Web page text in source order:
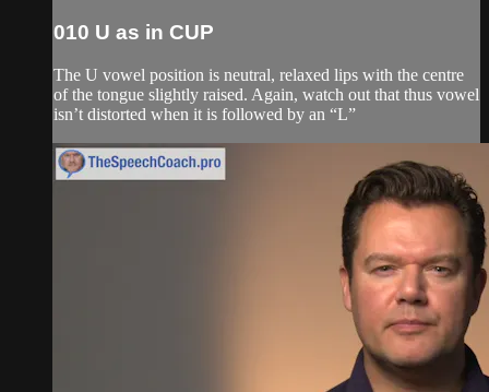
010 U as in CUP
The U vowel position is neutral, relaxed lips with the centre
of the tongue slightly raised. Again, watch out that thus vowel
isn’t distorted when it is followed by an “L”